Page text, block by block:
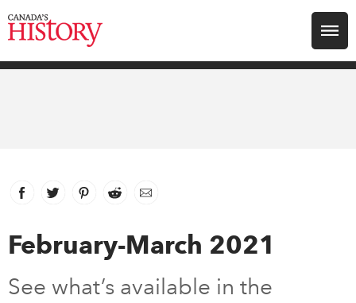
Search for:
Archive
Facebook
link opens in new window
Twitter
link opens in new window
Pinterest
link opens in new window
Reddit
link opens in new window
Email
February-March 2021
See what’s available in the